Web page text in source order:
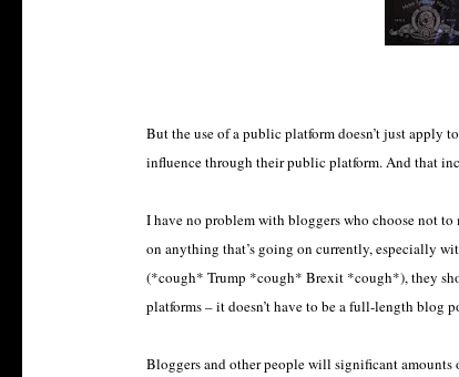
But the use of a public platform doesn’t just apply
influence through their public platform. And that
I have no problem with bloggers who choose not
on anything that’s going on currently, especially
(*cough* Trump *cough* Brexit *cough*), they
platforms – it doesn’t have to be a full-length blog
Bloggers and other people will significant